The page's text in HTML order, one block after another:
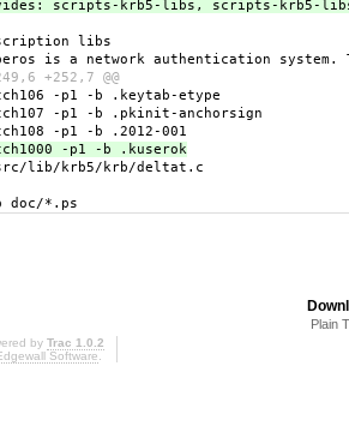
scripts-krb5-libs, scripts-krb5-
libs
is a network authentication system.
+252,7 @@
-p1 -b .keytab-etype
-p1 -b .pkinit-anchorsign
-p1 -b .2012-001
-p1 -b .kuserok
lib/krb5/krb/deltat.c
doc/*.ps
Plain
by Trac 1.0.2
Software.